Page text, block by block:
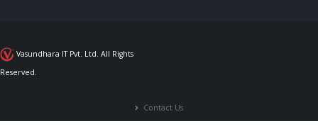
Vasundhara IT Pvt. Ltd. All Rights
Reserved.
Contact Us